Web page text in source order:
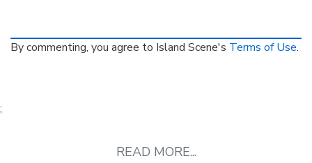
By commenting, you agree to Island Scene's Terms of Use.
;
READ MORE...